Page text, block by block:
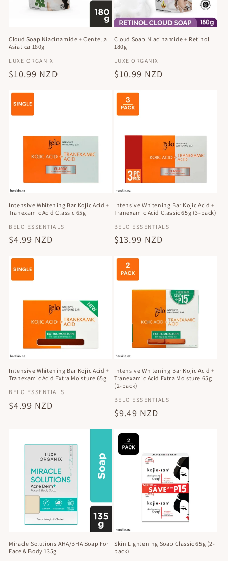
Cloud Soap Niacinamide + Centella
Asiatica 180g
Vendor:
LUXE ORGANIX
Regular
$10.99 NZD
Cloud Soap Niacinamide + Retinol
180g
Vendor:
LUXE ORGANIX
Regular
$10.99 NZD
Intensive Whitening Bar Kojic Acid +
Tranexamic Acid Classic 65g
Vendor:
BELO ESSENTIALS
Regular
$4.99 NZD
Intensive Whitening Bar Kojic Acid +
Tranexamic Acid Classic 65g (3-pack)
Vendor:
BELO ESSENTIALS
Regular
$13.99 NZD
Intensive Whitening Bar Kojic Acid +
Tranexamic Acid Extra Moisture 65g
Vendor:
BELO ESSENTIALS
Regular
$4.99 NZD
Intensive Whitening Bar Kojic Acid +
Tranexamic Acid Extra Moisture 65g
(2-pack)
Vendor:
BELO ESSENTIALS
Regular
$9.49 NZD
Miracle Solutions AHA/BHA Soap For
Face & Body 135g
Skin Lightening Soap Classic 65g (2-
pack)